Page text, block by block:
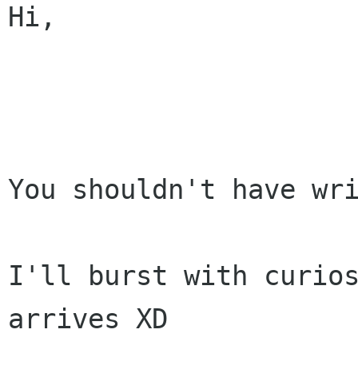
Hi,
You shouldn't have
I'll burst with
arrives XD